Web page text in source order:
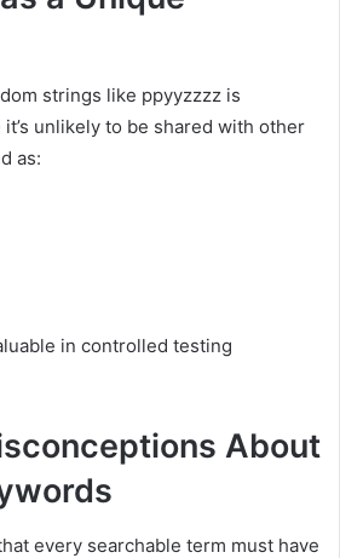
strings like ppyyzzzz is
unlikely to be shared with other
as:
in controlled testing
About
every searchable term must have